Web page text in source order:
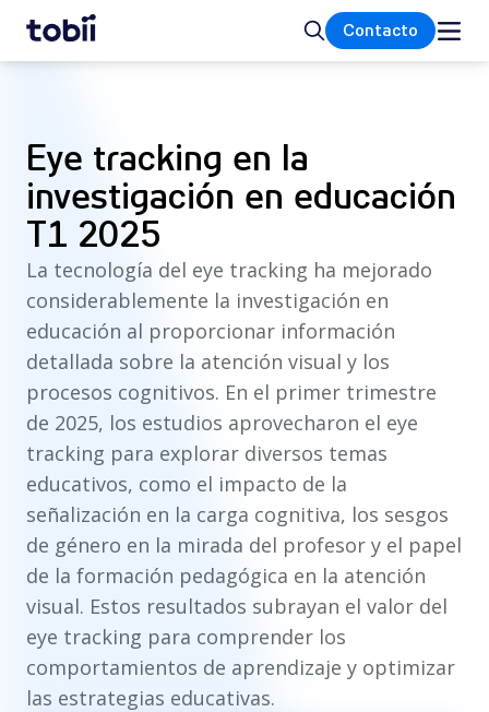
Inicio BuscarContacto
Eye tracking en la
investigación en educación
T1 2025
La tecnología del eye tracking ha mejorado
considerablemente la investigación en
educación al proporcionar información
detallada sobre la atención visual y los
procesos cognitivos. En el primer trimestre
de 2025, los estudios aprovecharon el eye
tracking para explorar diversos temas
educativos, como el impacto de la
señalización en la carga cognitiva, los sesgos
de género en la mirada del profesor y el papel
de la formación pedagógica en la atención
visual. Estos resultados subrayan el valor del
eye tracking para comprender los
comportamientos de aprendizaje y optimizar
las estrategias educativas.